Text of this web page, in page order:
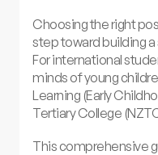
Choosing the right
step toward building
For international
minds of young
Learning (Early
Tertiary College
This comprehensive